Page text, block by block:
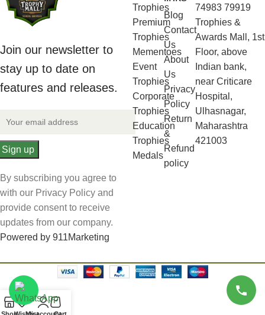
Join our newsletter to
stay up to date on
features and releases.
By subscribing you agree to
with our Privacy Policy and
provide consent to receive
updates from our company.
Powered by 911Marketing
Trophies
Premium
Trophies
Mementoes
Event
Trophies
Corporate
Trophies
Education
Trophies
Medals
Blog
Contact
Us
About
Us
Privacy
Policy
Return
&
Refund
policy
74983 79919
Trophies &
Awards Mall, 1st
Floor, above
Indian bank,
near Criticare
Hospital,
Ulhasnagar,
Maharashtra
421003